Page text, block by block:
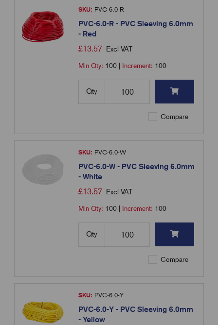
SKU: PVC-6.0-R
PVC-6.0-R - PVC Sleeving 6.0mm
- Red
£13.57 Excl VAT
Min Qty: 100 Increment: 100
Qty
Compare
SKU: PVC-6.0-W
PVC-6.0-W - PVC Sleeving 6.0mm
- White
£13.57 Excl VAT
Min Qty: 100 Increment: 100
Qty
Compare
SKU: PVC-6.0-Y
PVC-6.0-Y - PVC Sleeving 6.0mm
- Yellow